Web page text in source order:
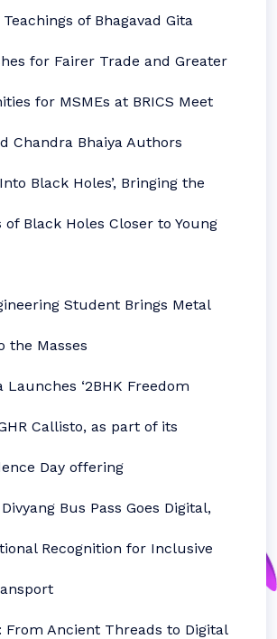
of Bhagavad Gita
for Fairer Trade and Greater
for MSMEs at BRICS Meet
Chandra Bhaiya Authors
Black Holes’, Bringing the
of Black Holes Closer to Young
Student Brings Metal
the Masses
Launches ‘2BHK Freedom
Callisto, as part of its
Day offering
Bus Pass Goes Digital,
Recognition for Inclusive
From Ancient Threads to Digital